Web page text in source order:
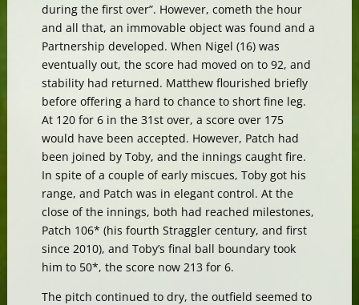
during the first over”. However, cometh the hour
and all that, an immovable object was found and a
Partnership developed. When Nigel (16) was
eventually out, the score had moved on to 92, and
stability had returned. Matthew flourished briefly
before offering a hard to chance to short fine leg.
At 120 for 6 in the 31st over, a score over 175
would have been accepted. However, Patch had
been joined by Toby, and the innings caught fire.
In spite of a couple of early miscues, Toby got his
range, and Patch was in elegant control. At the
close of the innings, both had reached milestones,
Patch 106* (his fourth Straggler century, and first
since 2010), and Toby’s final ball boundary took
him to 50*, the score now 213 for 6.
The pitch continued to dry, the outfield seemed to